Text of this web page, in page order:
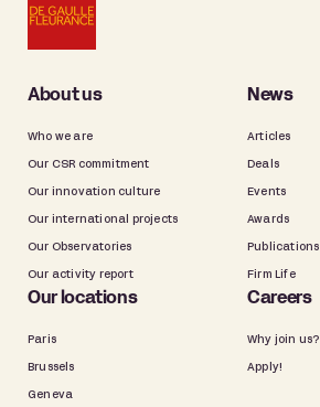
About us
Who we are
Our CSR commitment
Our innovation culture
Our international projects
Our Observatories
Our activity report
News
Articles
Deals
Events
Awards
Publications
Firm Life
Our locations
Paris
Brussels
Geneva
Careers
Why join us?
Apply!